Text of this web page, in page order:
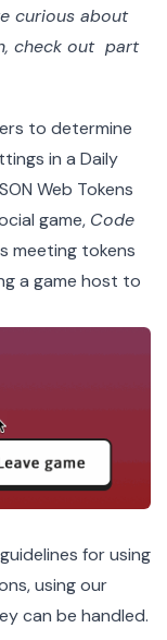
curious about
check out part
to determine
in a Daily
Web Tokens
game, Code
meeting tokens
a game host to
for using
using our
can be handled.